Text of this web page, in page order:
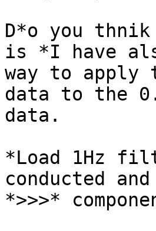
D*o you
is *I have
way to apply
data to the
data.
*Load 1Hz
conducted and
*>>>*